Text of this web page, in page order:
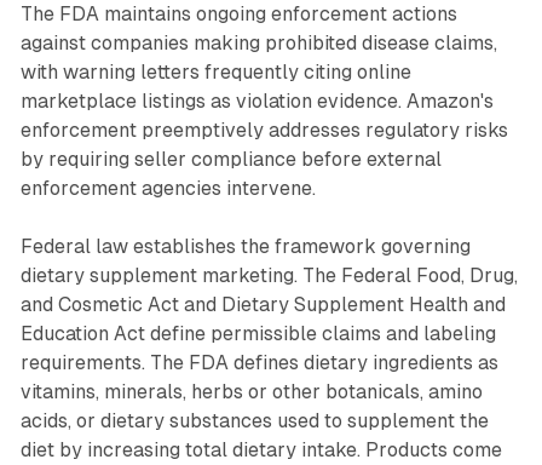
The FDA maintains ongoing enforcement actions
against companies making prohibited disease claims,
with warning letters frequently citing online
marketplace listings as violation evidence. Amazon's
enforcement preemptively addresses regulatory risks
by requiring seller compliance before external
enforcement agencies intervene.
Federal law establishes the framework governing
dietary supplement marketing. The Federal Food, Drug,
and Cosmetic Act and Dietary Supplement Health and
Education Act define permissible claims and labeling
requirements. The FDA defines dietary ingredients as
vitamins, minerals, herbs or other botanicals, amino
acids, or dietary substances used to supplement the
diet by increasing total dietary intake. Products come